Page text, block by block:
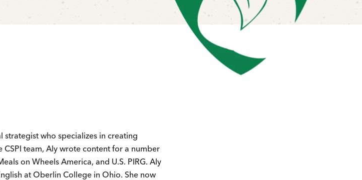
strategist who specializes in creating
team, Aly wrote content for a number
on Wheels America, and U.S. PIRG. Aly
at Oberlin College in Ohio. She now